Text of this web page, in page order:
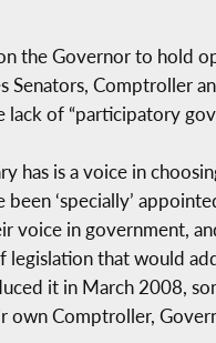
the Governor to hold
Senators, Comptroller
of “participatory
has is a voice in
‘specially’
voice in government,
that would
it in March 2008,
own Comptroller,